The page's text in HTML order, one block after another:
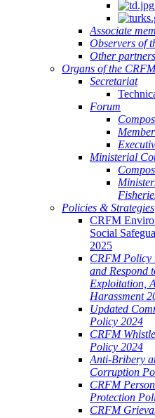
Associate
Observers of
Other partners
Organs of the CRFM
Secretariat
Forum
Ministerial
Policies & Strategies
CRFM
Social
2025
CRFM Policy
and Respond
Exploitation,
Harassment
Updated
Policy 2024
CRFM
Policy 2024
Anti-Bribery
Corruption
CRFM
Protection
CRFM